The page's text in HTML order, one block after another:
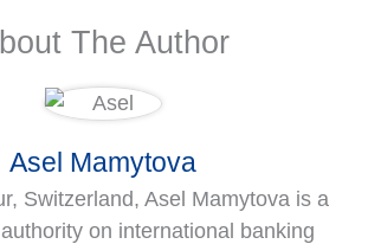
The Author
Asel Mamytova
Switzerland, Asel Mamytova is a
on international banking